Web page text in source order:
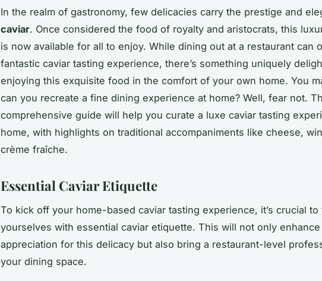
In the realm of gastronomy, few delicacies carry the prestige and
caviar. Once considered the food of royalty and aristocrats, this
is now available for all to enjoy. While dining out at a restaurant can
fantastic caviar tasting experience, there’s something uniquely
enjoying this exquisite food in the comfort of your own home. You
can you recreate a fine dining experience at home? Well, fear not.
comprehensive guide will help you curate a luxe caviar tasting
home, with highlights on traditional accompaniments like cheese,
crème fraîche.
Essential Caviar Etiquette
To kick off your home-based caviar tasting experience, it’s crucial to
yourselves with essential caviar etiquette. This will not only
appreciation for this delicacy but also bring a restaurant-level
your dining space.